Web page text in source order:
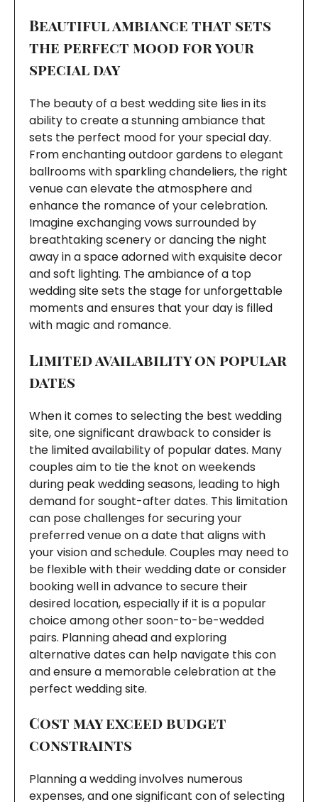
Beautiful ambiance that sets
the perfect mood for your
special day
The beauty of a best wedding site lies in its
ability to create a stunning ambiance that
sets the perfect mood for your special day.
From enchanting outdoor gardens to elegant
ballrooms with sparkling chandeliers, the right
venue can elevate the atmosphere and
enhance the romance of your celebration.
Imagine exchanging vows surrounded by
breathtaking scenery or dancing the night
away in a space adorned with exquisite decor
and soft lighting. The ambiance of a top
wedding site sets the stage for unforgettable
moments and ensures that your day is filled
with magic and romance.
Limited availability on popular
dates
When it comes to selecting the best wedding
site, one significant drawback to consider is
the limited availability of popular dates. Many
couples aim to tie the knot on weekends
during peak wedding seasons, leading to high
demand for sought-after dates. This limitation
can pose challenges for securing your
preferred venue on a date that aligns with
your vision and schedule. Couples may need to
be flexible with their wedding date or consider
booking well in advance to secure their
desired location, especially if it is a popular
choice among other soon-to-be-wedded
pairs. Planning ahead and exploring
alternative dates can help navigate this con
and ensure a memorable celebration at the
perfect wedding site.
Cost may exceed budget
constraints
Planning a wedding involves numerous
expenses, and one significant con of selecting